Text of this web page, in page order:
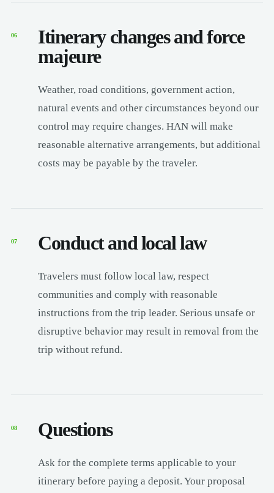
06
Itinerary changes and force
majeure
Weather, road conditions, government action,
natural events and other circumstances beyond our
control may require changes. HAN will make
reasonable alternative arrangements, but additional
costs may be payable by the traveler.
07 Conduct and local law
Travelers must follow local law, respect
communities and comply with reasonable
instructions from the trip leader. Serious unsafe or
disruptive behavior may result in removal from the
trip without refund.
08 Questions
Ask for the complete terms applicable to your
itinerary before paying a deposit. Your proposal